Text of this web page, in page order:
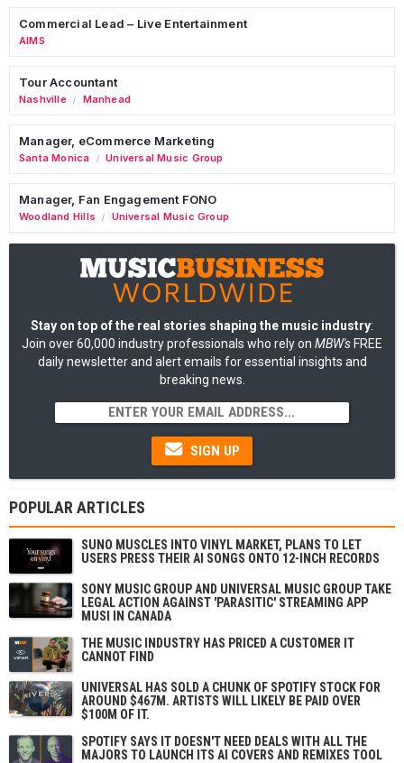
Commercial Lead – Live Entertainment
AIMS
Tour Accountant
Nashville / Manhead
Manager, eCommerce Marketing
Santa Monica / Universal Music Group
Manager, Fan Engagement FONO
Woodland Hills / Universal Music Group
Stay on top of the real stories shaping the music industry:
Join over 60,000 industry professionals who rely on MBW's FREE
daily newsletter and alert emails for essential insights and
breaking news.
SIGN UP
POPULAR ARTICLES
SUNO MUSCLES INTO VINYL MARKET, PLANS TO LET
USERS PRESS THEIR AI SONGS ONTO 12-INCH RECORDS
SONY MUSIC GROUP AND UNIVERSAL MUSIC GROUP TAKE
LEGAL ACTION AGAINST 'PARASITIC' STREAMING APP
MUSI IN CANADA
THE MUSIC INDUSTRY HAS PRICED A CUSTOMER IT
CANNOT FIND
UNIVERSAL HAS SOLD A CHUNK OF SPOTIFY STOCK FOR
AROUND $467M. ARTISTS WILL LIKELY BE PAID OVER
$100M OF IT.
SPOTIFY SAYS IT DOESN'T NEED DEALS WITH ALL THE
MAJORS TO LAUNCH ITS AI COVERS AND REMIXES TOOL